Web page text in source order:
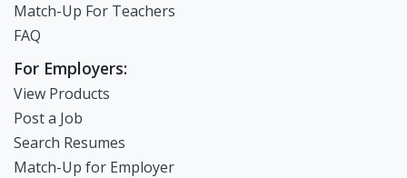
Match-Up For Teachers
FAQ
For Employers:
View Products
Post a Job
Search Resumes
Match-Up for Employer